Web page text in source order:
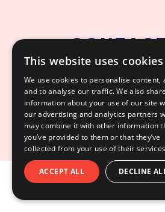
PA Contractor
Copyright © 2026
This website uses cookies
We use cookies to personalise content,
and to analyse our traffic. We also share
information about your use of our site
our advertising and analytics partners
may combine it with other information
you’ve provided to them or that they’ve
collected from your use of their
ACCEPT ALL DECLINE